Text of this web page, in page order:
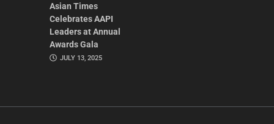
Asian Times
Celebrates AAPI
Leaders at Annual
Awards Gala
JULY 13, 2025